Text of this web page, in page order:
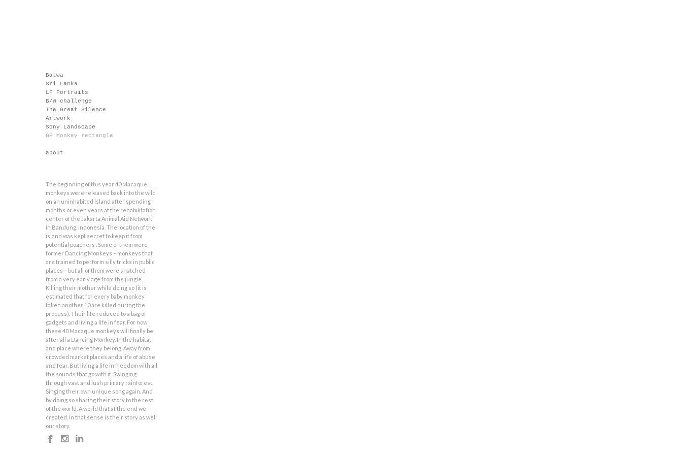
Batwa
Sri Lanka
LF Portraits
B/W challenge
The Great Silence
Artwork
Sony Landscape
GP Monkey rectangle
about
The beginning of this year 40 Macaque
monkeys were released back into the wild
on an uninhabited island after spending
months or even years at the rehabilitation
center of the Jakarta Animal Aid Network
in Bandung, Indonesia. The location of the
island was kept secret to keep it from
potential poachers . Some of them were
former Dancing Monkeys – monkeys that
are trained to perform silly tricks in public
places – but all of them were snatched
from a very early age from the jungle.
Killing their mother while doing so (it is
estimated that for every baby monkey
taken another 10 are killed during the
process). Their life reduced to a bag of
gadgets and living a life in fear. For now
these 40 Macaque monkeys will finally be
after all a Dancing Monkey. In the habitat
and place where they belong. Away from
crowded market places and a life of abuse
and fear. But living a life in freedom with all
the sounds that go with it. Swinging
through vast and lush primary rainforest.
Singing their own unique song again. And
by doing so sharing their story to the rest
of the world. A world that at the end we
created. In that sense is their story as well
our story.